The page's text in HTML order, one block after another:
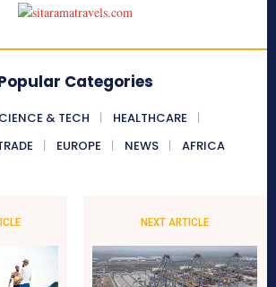
Categories
& TECH
HEALTHCARE
EUROPE NEWS AFRICA
NEXT ARTICLE